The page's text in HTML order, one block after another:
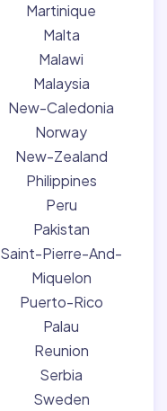
Martinique
Malta
Malawi
Malaysia
New-Caledonia
Norway
New-Zealand
Philippines
Peru
Pakistan
Saint-Pierre-And-
Miquelon
Puerto-Rico
Palau
Reunion
Serbia
Sweden